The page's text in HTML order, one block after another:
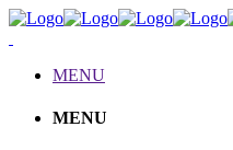
MENU
MENU